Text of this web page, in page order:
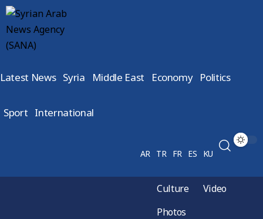
Latest News Syria Middle East Economy Politics
Sport International
AR TR FR ES KU
Culture
Video
Photos